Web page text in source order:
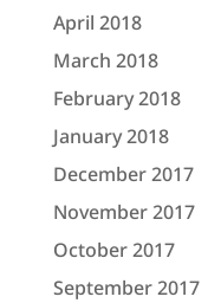
April 2018
March 2018
February 2018
January 2018
December 2017
November 2017
October 2017
September 2017